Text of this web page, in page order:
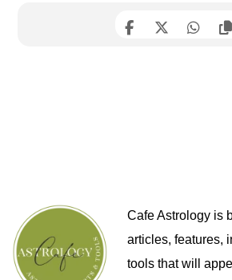
Cafe Astrology is
articles, features,
tools that will